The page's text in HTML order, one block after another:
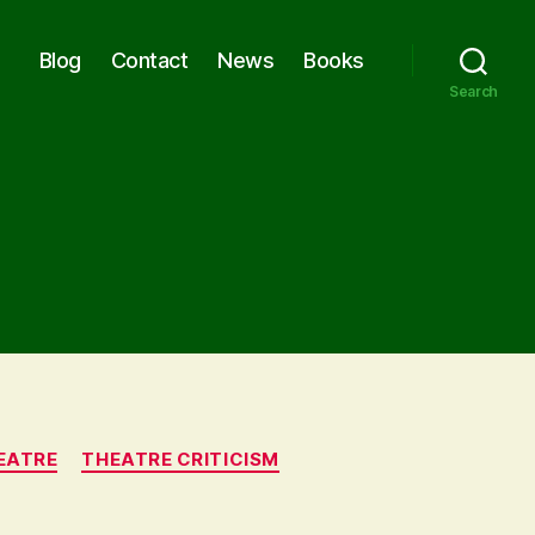
Blog Contact News Books
Search
THEATRE CRITICISM